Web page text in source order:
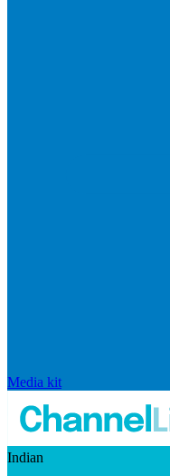
Media kit
Indian